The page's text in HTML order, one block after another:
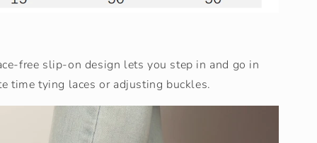
free slip-on design lets you step in and go in
time tying laces or adjusting buckles.